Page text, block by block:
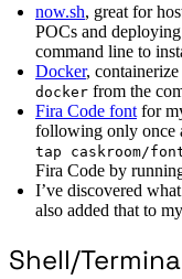
now.sh, great for
POCs and
command line to
Docker,
docker from the
Fira Code font for
following only once
tap caskroom/
Fira Code by
I’ve discovered
also added that to
Shell/